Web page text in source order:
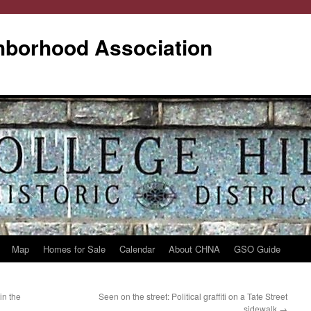
Association
Map Homes for Sale Calendar About CHNA GSO Guide
the
Seen on the street: Political graffiti on a Tate Street
sidewalk →